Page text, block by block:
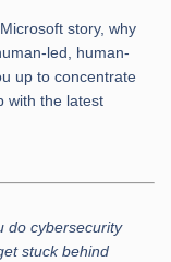
story, why
led, human-
up to concentrate
with the latest
do cybersecurity
stuck behind